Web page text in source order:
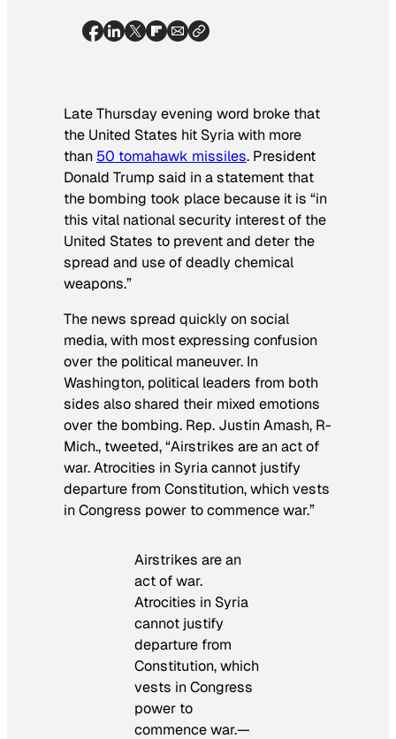
Late Thursday evening word broke that
the United States hit Syria with more
than 50 tomahawk missiles. President
Donald Trump said in a statement that
the bombing took place because it is “in
this vital national security interest of the
United States to prevent and deter the
spread and use of deadly chemical
weapons.”
The news spread quickly on social
media, with most expressing confusion
over the political maneuver. In
Washington, political leaders from both
sides also shared their mixed emotions
over the bombing. Rep. Justin Amash, R-
Mich., tweeted, “Airstrikes are an act of
war. Atrocities in Syria cannot justify
departure from Constitution, which vests
in Congress power to commence war.”
Airstrikes are an
act of war.
Atrocities in Syria
cannot justify
departure from
Constitution, which
vests in Congress
power to
commence war.—